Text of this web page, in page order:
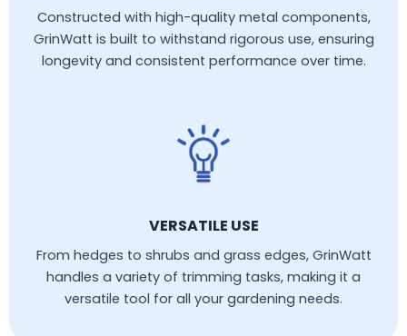
Constructed with high-quality metal components,
GrinWatt is built to withstand rigorous use, ensuring
longevity and consistent performance over time.
VERSATILE USE
From hedges to shrubs and grass edges, GrinWatt
handles a variety of trimming tasks, making it a
versatile tool for all your gardening needs.